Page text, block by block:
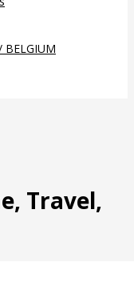
BELGIUM
Travel,